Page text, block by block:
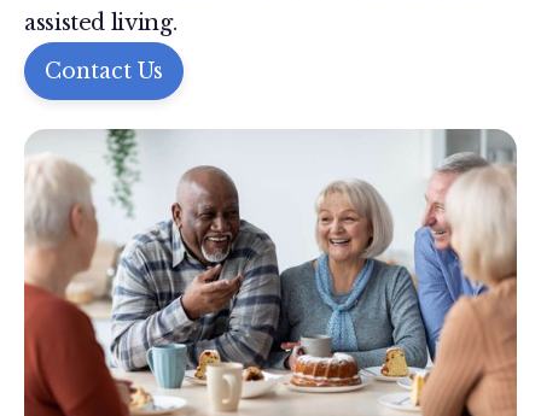
assisted living.
Contact Us